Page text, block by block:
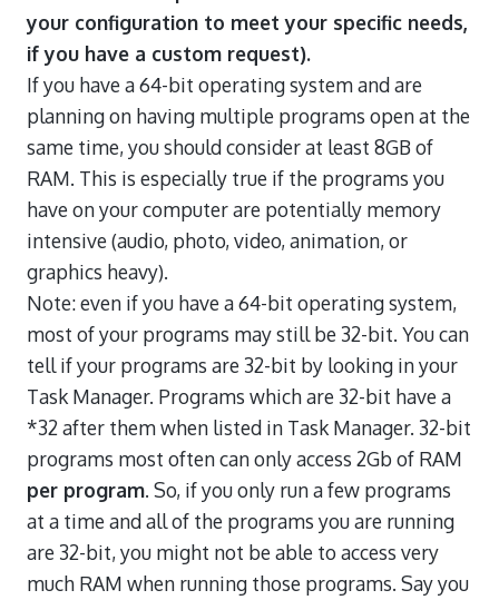
your configuration to meet your specific needs,
if you have a custom request).
If you have a 64-bit operating system and are
planning on having multiple programs open at the
same time, you should consider at least 8GB of
RAM. This is especially true if the programs you
have on your computer are potentially memory
intensive (audio, photo, video, animation, or
graphics heavy).
Note: even if you have a 64-bit operating system,
most of your programs may still be 32-bit. You can
tell if your programs are 32-bit by looking in your
Task Manager. Programs which are 32-bit have a
*32 after them when listed in Task Manager. 32-bit
programs most often can only access 2Gb of RAM
per program. So, if you only run a few programs
at a time and all of the programs you are running
are 32-bit, you might not be able to access very
much RAM when running those programs. Say you